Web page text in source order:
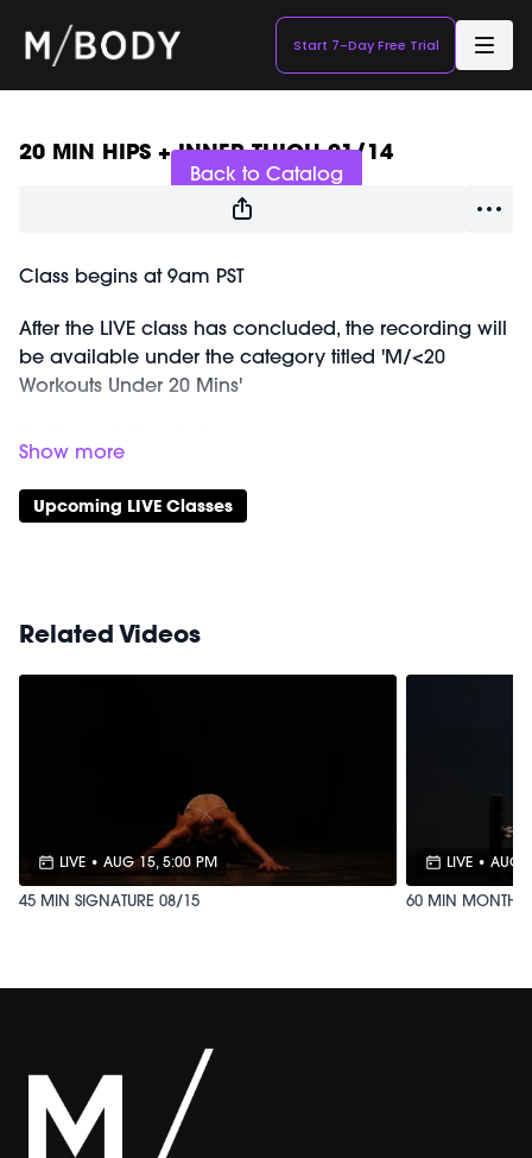
Start 7-Day Free Trial
Back to Catalog
20 MIN HIPS + INNER THIGH 01/14
Class begins at 9am PST
After the LIVE class has concluded, the recording will
be available under the category titled 'M/<20
Workouts Under 20 Mins'
Ankle Weights (1-2lbs, optional)
M/OVEMENT Ball
Shop our signature M/OVEMENT Ball here:
Upcoming LIVE Classes
Related Videos
LIVE • AUG 15, 5:00 PM
45 MIN SIGNATURE 08/15
LIVE • AUG
60 MIN